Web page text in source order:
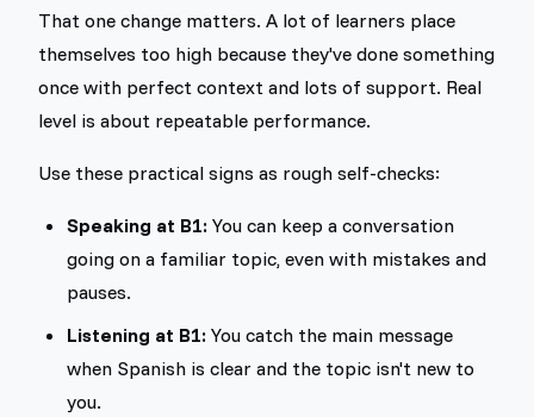
That one change matters. A lot of learners place
themselves too high because they've done something
once with perfect context and lots of support. Real
level is about repeatable performance.
Use these practical signs as rough self-checks:
Speaking at B1: You can keep a conversation
going on a familiar topic, even with mistakes and
pauses.
Listening at B1: You catch the main message
when Spanish is clear and the topic isn't new to
you.